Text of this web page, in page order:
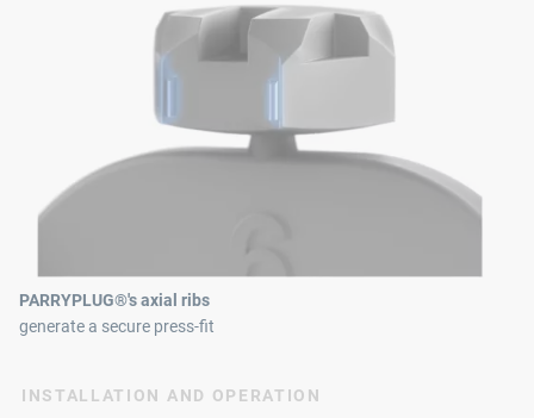
PARRYPLUG®'s axial ribs
generate a secure press-fit
INSTALLATION AND OPERATION